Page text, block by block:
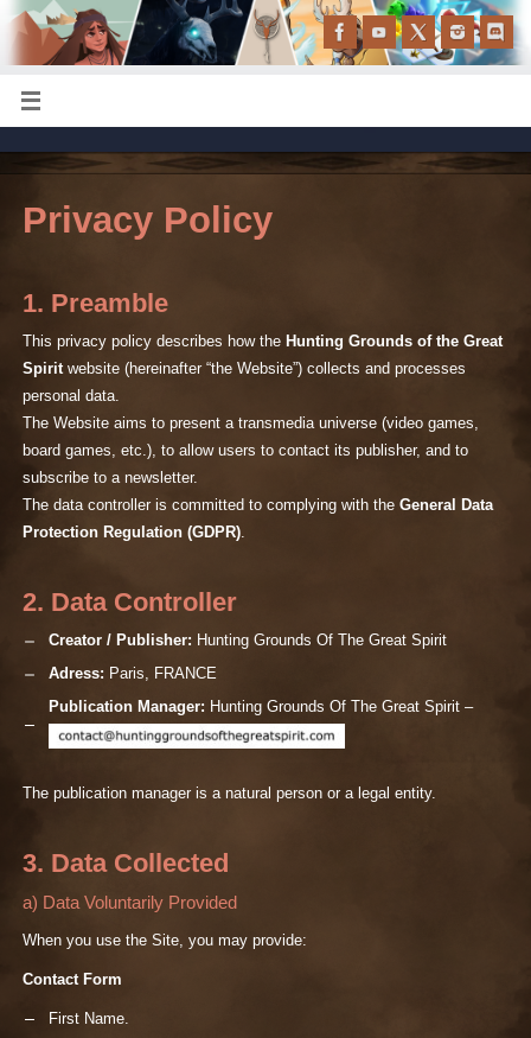
Privacy Policy
1. Preamble
This privacy policy describes how the Hunting Grounds of the Great
Spiritwebsite (hereinafter “the Website”) collects and processes
personal data.
The Website aims to present a transmedia universe (video games,
board games, etc.), to allow users to contact its publisher, and to
subscribe to a newsletter.
The data controller is committed to complying with the General Data
Protection Regulation (GDPR).
2. Data Controller
Creator / Publisher: Hunting Grounds Of The Great Spirit
Adress: Paris, FRANCE
Publication Manager: Hunting Grounds Of The Great Spirit –
The publication manager is a natural person or a legal entity.
3. Data Collected
a) Data Voluntarily Provided
When you use the Site, you may provide:
Contact Form
First Name.